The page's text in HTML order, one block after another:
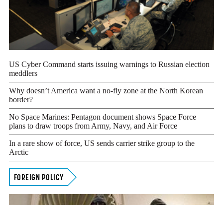
US Cyber Command starts issuing warnings to Russian election
meddlers
Why doesn’t America want a no-fly zone at the North Korean
border?
No Space Marines: Pentagon document shows Space Force
plans to draw troops from Army, Navy, and Air Force
In a rare show of force, US sends carrier strike group to the
Arctic
FOREIGN POLICY